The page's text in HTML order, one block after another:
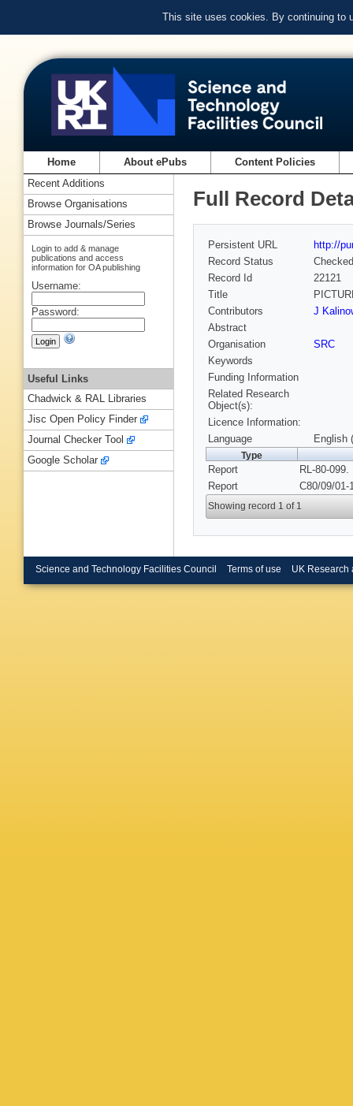
This site uses cookies. By continuing to
Home About ePubs Content Policies
Full Record
Persistent URL
http://
Record Status
Checked
Record Id
22121
Title
Contributors
J
Abstract
Organisation
SRC
Keywords
Funding Information
Related Research
Object(s):
Licence Information:
Language
English
Type
Report
RL-80-099.
Report
C80/09/01-
Showing record 1 of 1
Recent Additions
Browse Organisations
Browse Journals/Series
Login to add & manage
publications and access
information for OA publishing
Username:
Password:
Useful Links
Chadwick & RAL Libraries
Jisc Open Policy Finder
Journal Checker Tool
Google Scholar
Science and Technology Facilities Council Terms of use UK Research